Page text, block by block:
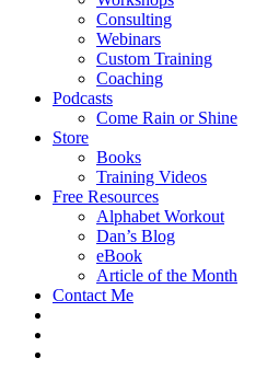
Consulting
Webinars
Custom Training
Coaching
Podcasts
Come Rain or Shine
Store
Books
Training Videos
Free Resources
Alphabet Workout
Dan’s Blog
eBook
Article of the Month
Contact Me